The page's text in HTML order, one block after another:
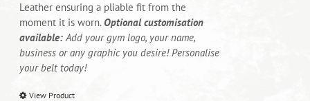
Leather ensuring a pliable fit from the
moment it is worn.Optional customisation
available:Add your gym logo, your name,
business or any graphic you desire! Personalise
your belt today!
View Product